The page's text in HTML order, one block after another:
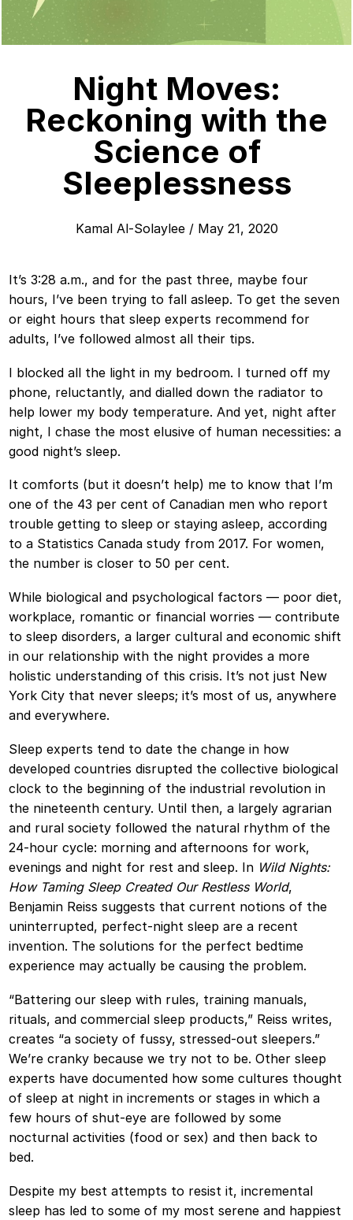
Night Moves:
Reckoning with the
Science of
Sleeplessness
Kamal Al-Solaylee/ May 21, 2020
It’s 3:28 a.m., and for the past three, maybe four
hours, I’ve been trying to fall asleep. To get the seven
or eight hours that sleep experts recommend for
adults, I’ve followed almost all their tips.
I blocked all the light in my bedroom. I turned off my
phone, reluctantly, and dialled down the radiator to
help lower my body temperature. And yet, night after
night, I chase the most elusive of human necessities: a
good night’s sleep.
It comforts (but it doesn’t help) me to know that I’m
one of the 43 per cent of Canadian men who report
trouble getting to sleep or staying asleep, according
to a Statistics Canada study from 2017. For women,
the number is closer to 50 per cent.
While biological and psychological factors — poor diet,
workplace, romantic or financial worries — contribute
to sleep disorders, a larger cultural and economic shift
in our relationship with the night provides a more
holistic understanding of this crisis. It’s not just New
York City that never sleeps; it’s most of us, anywhere
and everywhere.
Sleep experts tend to date the change in how
developed countries disrupted the collective biological
clock to the beginning of the industrial revolution in
the nineteenth century. Until then, a largely agrarian
and rural society followed the natural rhythm of the
24-hour cycle: morning and afternoons for work,
evenings and night for rest and sleep. In Wild Nights:
How Taming Sleep Created Our Restless World,
Benjamin Reiss suggests that current notions of the
uninterrupted, perfect-night sleep are a recent
invention. The solutions for the perfect bedtime
experience may actually be causing the problem.
“Battering our sleep with rules, training manuals,
rituals, and commercial sleep products,” Reiss writes,
creates “a society of fussy, stressed-out sleepers.”
We’re cranky because we try not to be. Other sleep
experts have documented how some cultures thought
of sleep at night in increments or stages in which a
few hours of shut-eye are followed by some
nocturnal activities (food or sex) and then back to
bed.
Despite my best attempts to resist it, incremental
sleep has led to some of my most serene and happiest